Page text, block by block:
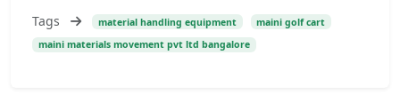
Tags material handling equipment
maini golf cart
maini materials movement pvt ltd bangalore